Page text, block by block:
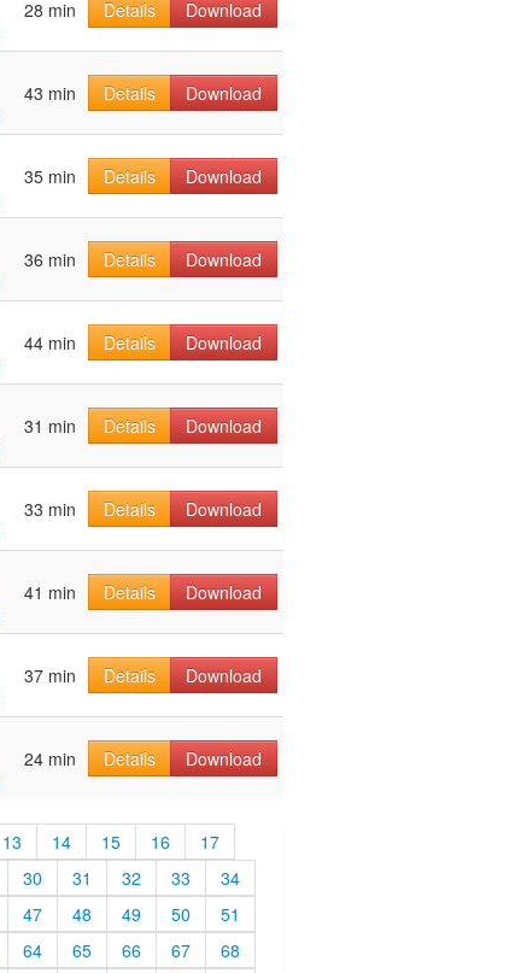
28 min Details Download
43 min Details Download
35 min Details Download
36 min Details Download
44 min Details Download
31 min Details Download
33 min Details Download
41 min Details Download
37 min Details Download
24 min Details Download
13 14 15 16
17
30 31 32 33
34
47 48 49 50
51
64 65 66 67
68